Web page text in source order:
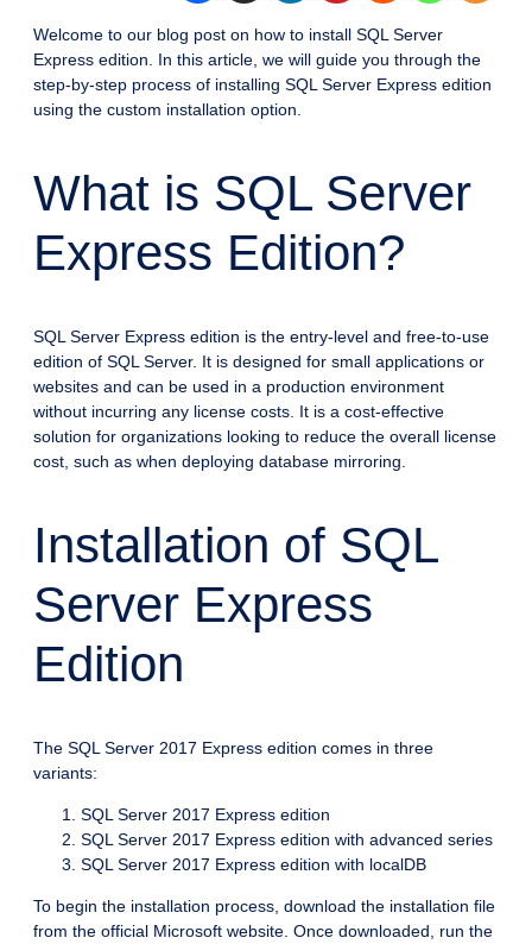
Welcome to our blog post on how to install SQL Server
Express edition. In this article, we will guide you through the
step-by-step process of installing SQL Server Express edition
using the custom installation option.
What is SQL Server
Express Edition?
SQL Server Express edition is the entry-level and free-to-use
edition of SQL Server. It is designed for small applications or
websites and can be used in a production environment
without incurring any license costs. It is a cost-effective
solution for organizations looking to reduce the overall license
cost, such as when deploying database mirroring.
Installation of SQL
Server Express
Edition
The SQL Server 2017 Express edition comes in three
variants:
SQL Server 2017 Express edition
SQL Server 2017 Express edition with advanced series
SQL Server 2017 Express edition with localDB
To begin the installation process, download the installation file
from the official Microsoft website. Once downloaded, run the